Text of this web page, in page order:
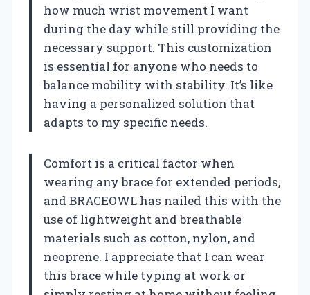
how much wrist movement I want
during the day while still providing the
necessary support. This customization
is essential for anyone who needs to
balance mobility with stability. It’s like
having a personalized solution that
adapts to my specific needs.
Comfort is a critical factor when
wearing any brace for extended periods,
and BRACEOWL has nailed this with the
use of lightweight and breathable
materials such as cotton, nylon, and
neoprene. I appreciate that I can wear
this brace while typing at work or